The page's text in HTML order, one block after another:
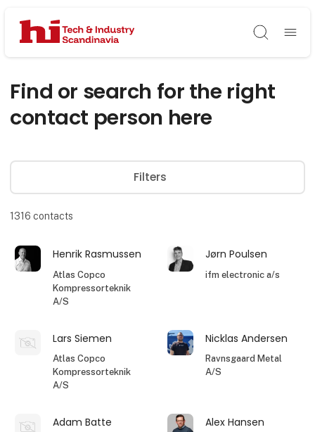
Søg
Find or search for the right
contact person here
Filters
1316 contacts
Henrik Rasmussen
Atlas Copco
Kompressorteknik
A/S
Jørn Poulsen
ifm electronic a/s
Lars Siemen
Atlas Copco
Kompressorteknik
A/S
Nicklas Andersen
Ravnsgaard Metal
A/S
Adam Batte Alex Hansen